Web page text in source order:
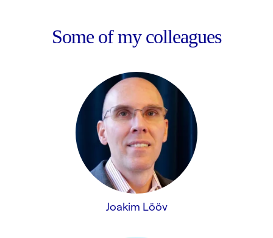
Some of my colleagues
Joakim Lööv